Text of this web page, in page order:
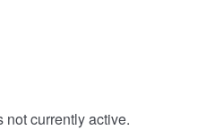
not currently active.